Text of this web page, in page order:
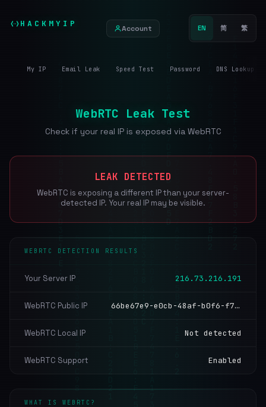
HACKMYIP Account EN 简 繁
My IP Email Leak Speed Test Password DNS Lookup
WebRTC Leak Test
Check if your real IP is exposed via WebRTC
LEAK DETECTED
WebRTC is exposing a different IP than your server-
detected IP. Your real IP may be visible.
WEBRTC DETECTION RESULTS
Your Server IP 216.73.216.191
WebRTC Public IP 66be67e9-e0cb-48af-b0f6-f7ac193b7207.local, 52.14.0.24
WebRTC Local IP Not detected
WebRTC Support Enabled
WHAT IS WEBRTC?